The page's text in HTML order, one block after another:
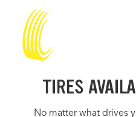
TIRES
No matter what drives